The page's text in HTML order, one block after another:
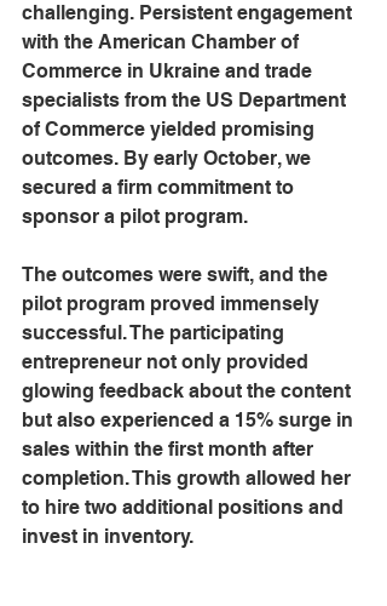
challenging. Persistent engagement
with the American Chamber of
Commerce in Ukraine and trade
specialists from the US Department
of Commerce yielded promising
outcomes. By early October, we
secured a firm commitment to
sponsor a pilot program.
The outcomes were swift, and the
pilot program proved immensely
successful. The participating
entrepreneur not only provided
glowing feedback about the content
but also experienced a 15% surge in
sales within the first month after
completion. This growth allowed her
to hire two additional positions and
invest in inventory.